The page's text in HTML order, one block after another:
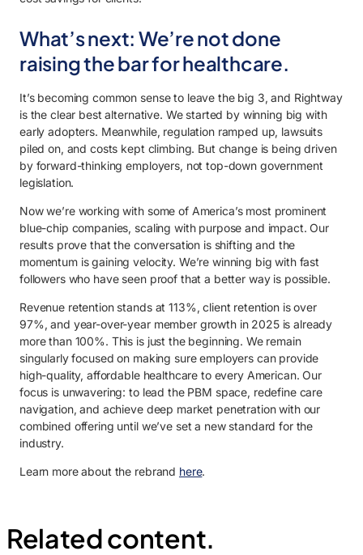
What’s next: We’re not done
raising the bar for healthcare.
It’s becoming common sense to leave the big 3, and Rightway
is the clear best alternative. We started by winning big with
early adopters. Meanwhile, regulation ramped up, lawsuits
piled on, and costs kept climbing. But change is being driven
by forward-thinking employers, not top-down government
legislation.
Now we’re working with some of America’s most prominent
blue-chip companies, scaling with purpose and impact. Our
results prove that the conversation is shifting and the
momentum is gaining velocity. We’re winning big with fast
followers who have seen proof that a better way is possible.
Revenue retention stands at 113%, client retention is over
97%, and year-over-year member growth in 2025 is already
more than 100%. This is just the beginning. We remain
singularly focused on making sure employers can provide
high-quality, affordable healthcare to every American. Our
focus is unwavering: to lead the PBM space, redefine care
navigation, and achieve deep market penetration with our
combined offering until we’ve set a new standard for the
industry.
Learn more about the rebrand here.
Related content.